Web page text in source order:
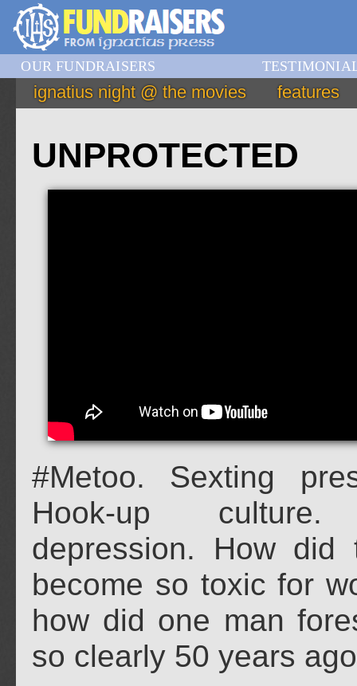
OUR FUNDRAISERS
ignatius night @ the movies features
UNPROTECTED
#Metoo. Sexting
Hook-up culture.
depression. How did
become so toxic for
how did one man
so clearly 50 years